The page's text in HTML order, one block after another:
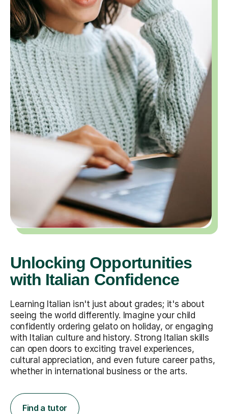
Unlocking Opportunities
with Italian Confidence
Learning Italian isn't just about grades; it's about
seeing the world differently. Imagine your child
confidently ordering gelato on holiday, or engaging
with Italian culture and history. Strong Italian skills
can open doors to exciting travel experiences,
cultural appreciation, and even future career paths,
whether in international business or the arts.
Find a tutor